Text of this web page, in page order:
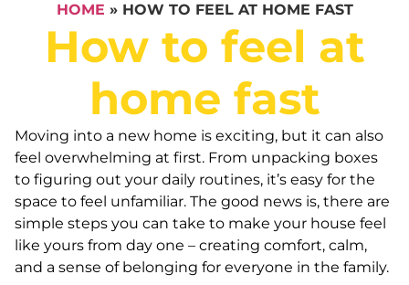
HOME » HOW TO FEEL AT HOME FAST
How to feel at
home fast
Moving into a new home is exciting, but it can also
feel overwhelming at first. From unpacking boxes
to figuring out your daily routines, it’s easy for the
space to feel unfamiliar. The good news is, there are
simple steps you can take to make your house feel
like yours from day one – creating comfort, calm,
and a sense of belonging for everyone in the family.